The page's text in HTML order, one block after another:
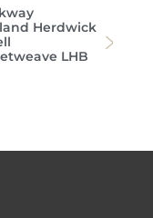
Herdwick
LHB